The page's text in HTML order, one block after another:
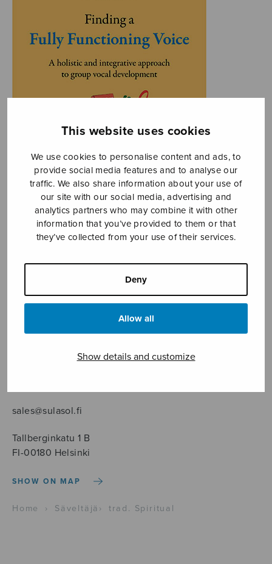
This website uses cookies
We use cookies to personalise content and ads, to
provide social media features and to analyse our
traffic. We also share information about your use of
our site with our social media, advertising and
analytics partners who may combine it with other
information that you’ve provided to them or that
they’ve collected from your use of their services.
Deny
Allow all
Show details and customize
Sheet music shop
sales@sulasol.fi
Tallberginkatu 1 B
FI-00180 Helsinki
SHOW ON MAP
Home › Säveltäjä › trad. Spiritual